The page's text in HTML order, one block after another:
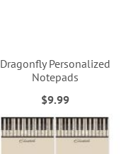
Dragonfly Personalized
Notepads
$9.99